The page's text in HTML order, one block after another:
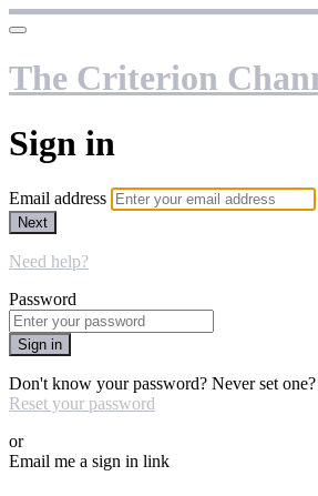
The Criterion
Sign in
Email address
Next
Need help?
Password
Sign in
Don't know your password? Never set one?
Reset your password
or
Email me a sign in link